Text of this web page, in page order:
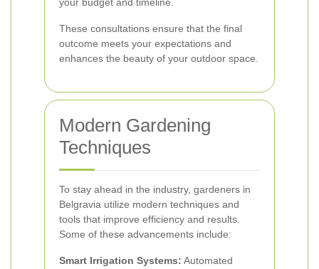
These consultations ensure that the final
outcome meets your expectations and
enhances the beauty of your outdoor space.
Modern Gardening
Techniques
To stay ahead in the industry, gardeners in
Belgravia utilize modern techniques and
tools that improve efficiency and results.
Some of these advancements include:
Smart Irrigation Systems: Automated